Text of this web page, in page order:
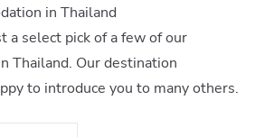
in Thailand
a select pick of a few of our
Thailand. Our destination
to introduce you to many others.